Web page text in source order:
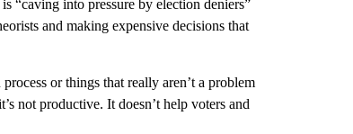
“caving into pressure by election deniers”
and making expensive decisions that
or things that really aren’t a problem
not productive. It doesn’t help voters and